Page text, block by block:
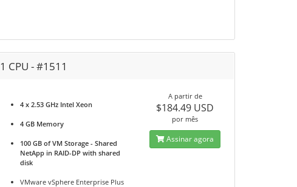
1 CPU - #1511
4 x 2.53 GHz Intel Xeon
4 GB Memory
100 GB of VM Storage - Shared
NetApp in RAID-DP with shared
disk
VMware vSphere Enterprise Plus
A partir de
$184.49 USD
por mês
Assinar agora